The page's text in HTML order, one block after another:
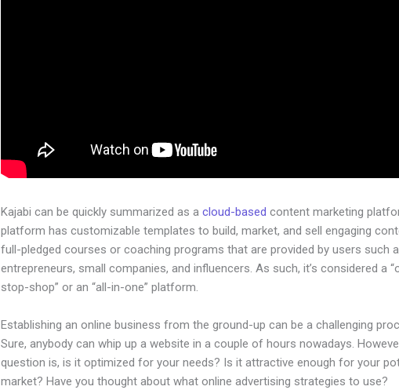
Kajabi can be quickly summarized as acloud-based content marketing
platform has customizable templates to build, market, and sell engaging
full-pledged courses or coaching programs that are provided by users such
entrepreneurs, small companies, and influencers. As such, it’s considered a
stop-shop” or an “all-in-one” platform.
Establishing an online business from the ground-up can be a challenging
Sure, anybody can whip up a website in a couple of hours nowadays.
question is, is it optimized for your needs? Is it attractive enough for your
market? Have you thought about what online advertising strategies to use?